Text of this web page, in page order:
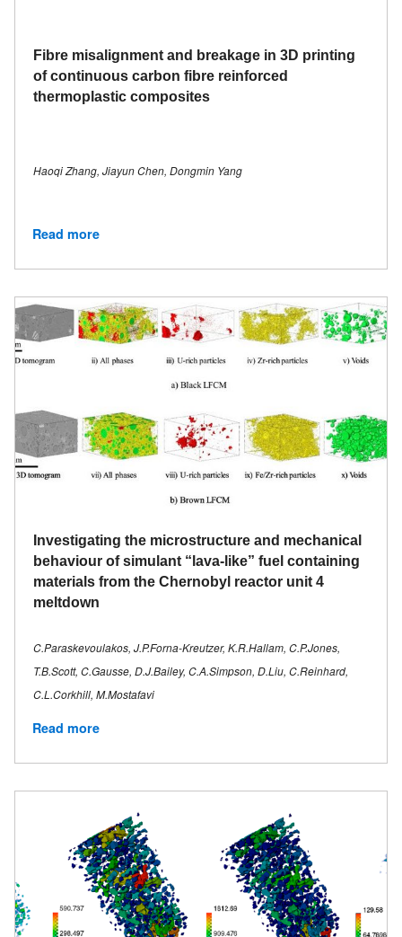
Fibre misalignment and breakage in 3D printing
of continuous carbon fibre reinforced
thermoplastic composites
Haoqi Zhang, Jiayun Chen, Dongmin Yang
Read more
Investigating the microstructure and mechanical
behaviour of simulant “lava-like” fuel containing
materials from the Chernobyl reactor unit 4
meltdown
C.Paraskevoulakos, J.P.Forna-Kreutzer, K.R.Hallam, C.P.Jones,
T.B.Scott, C.Gausse, D.J.Bailey, C.A.Simpson, D.Liu, C.Reinhard,
C.L.Corkhill, M.Mostafavi
Read more